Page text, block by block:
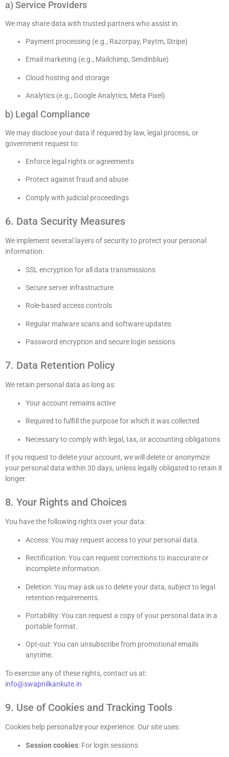
a) Service Providers
We may share data with trusted partners who assist in:
Payment processing (e.g., Razorpay, Paytm, Stripe)
Email marketing (e.g., Mailchimp, Sendinblue)
Cloud hosting and storage
Analytics (e.g., Google Analytics, Meta Pixel)
b) Legal Compliance
We may disclose your data if required by law, legal process, or
government request to:
Enforce legal rights or agreements
Protect against fraud and abuse
Comply with judicial proceedings
6. Data Security Measures
We implement several layers of security to protect your personal
information:
SSL encryption for all data transmissions
Secure server infrastructure
Role-based access controls
Regular malware scans and software updates
Password encryption and secure login sessions
7. Data Retention Policy
We retain personal data as long as:
Your account remains active
Required to fulfill the purpose for which it was collected
Necessary to comply with legal, tax, or accounting obligations
If you request to delete your account, we will delete or anonymize
your personal data within 30 days, unless legally obligated to retain it
longer.
8. Your Rights and Choices
You have the following rights over your data:
Access: You may request access to your personal data.
Rectification: You can request corrections to inaccurate or
incomplete information.
Deletion: You may ask us to delete your data, subject to legal
retention requirements.
Portability: You can request a copy of your personal data in a
portable format.
Opt-out: You can unsubscribe from promotional emails
anytime.
To exercise any of these rights, contact us at:
info@swapnilkankute.in
9. Use of Cookies and Tracking Tools
Cookies help personalize your experience. Our site uses:
Session cookies: For login sessions